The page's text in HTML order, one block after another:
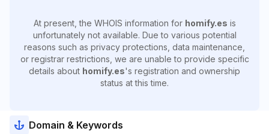
At present, the WHOIS information for homify.es is
unfortunately not available. Due to various potential
reasons such as privacy protections, data maintenance,
or registrar restrictions, we are unable to provide specific
details about homify.es's registration and ownership
status at this time.
Domain & Keywords